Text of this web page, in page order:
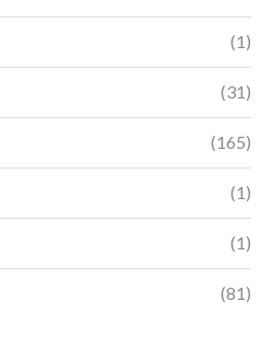
(1)
(31)
(165)
(1)
(1)
(81)